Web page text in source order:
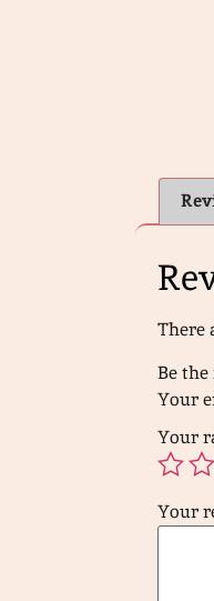
There
Be
Your
Your
Your